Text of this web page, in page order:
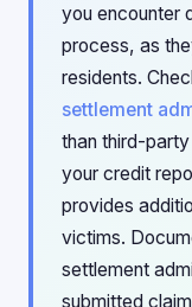
you encounter
process, as
residents.
settlement
than third-
your credit
provides
victims.
settlement
submitted